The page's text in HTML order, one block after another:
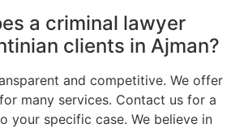
a criminal lawyer
clients in Ajman?
and competitive. We offer
many services. Contact us for a
your specific case. We believe in